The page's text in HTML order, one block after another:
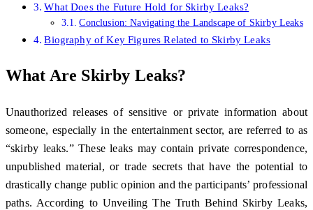
What Does the Future Hold for Skirby Leaks?
Conclusion: Navigating the Landscape of Skirby Leaks
Biography of Key Figures Related to Skirby Leaks
What Are Skirby Leaks?
Unauthorized releases of sensitive or private information about
someone, especially in the entertainment sector, are referred to as
“skirby leaks.” These leaks may contain private correspondence,
unpublished material, or trade secrets that have the potential to
drastically change public opinion and the participants’ professional
paths. According to Unveiling The Truth Behind Skirby Leaks,